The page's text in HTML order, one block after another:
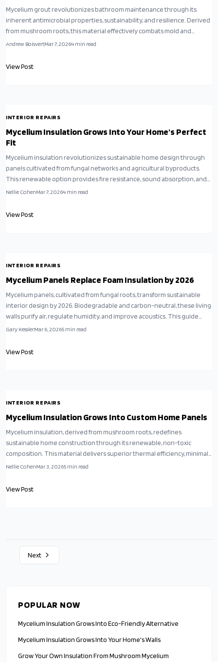
Mycelium grout revolutionizes bathroom maintenance through its
inherent antimicrobial properties, sustainability, and resilience. Derived
from mushroom roots, this material effectively combats mold and
bacteria while supporting eco-friendly home improvements.
demands, and a healthier living environment.
Andrew BoisvertMar 7, 20264 min read
View Post
INTERIOR REPAIRS
Mycelium Insulation Grows Into Your Home's Perfect
Fit
Mycelium insulation revolutionizes sustainable home design through
panels cultivated from fungal networks and agricultural byproducts.
This renewable option provides fire resistance, sound absorption, and
thermal efficiency on par with synthetic alternatives, while minimizing
promotes circular economy principles for environmentally aware
Nellie CohenMar 7, 20264 min read
View Post
INTERIOR REPAIRS
Mycelium Panels Replace Foam Insulation by 2026
Mycelium panels, cultivated from fungal roots, transform sustainable
interior design by 2026. Biodegradable and carbon-neutral, these living
walls purify air, regulate humidity, and improve acoustics. This guide
covers planning, installation, and care for dry and living variants,
Gary KesslerMar 6, 20265 min read
View Post
INTERIOR REPAIRS
Mycelium Insulation Grows Into Custom Home Panels
Mycelium insulation, derived from mushroom roots, redefines
sustainable home construction through its renewable, non-toxic
composition. This material delivers superior thermal efficiency, minimal
production energy use, and carbon sequestration benefits. As an
design to advance environmentally responsible living spaces.
Nellie CohenMar 3, 20265 min read
View Post
Next
POPULAR NOW
Mycelium Insulation Grows Into Eco-Friendly Alternative
Mycelium Insulation Grows Into Your Home's Walls
Grow Your Own Insulation From Mushroom Mycelium